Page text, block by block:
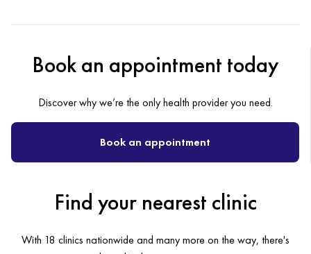
Book an appointment today
Discover why we’re the only health provider you need.
Book an appointment
Find your nearest clinic
With 18 clinics nationwide and many more on the way, there's